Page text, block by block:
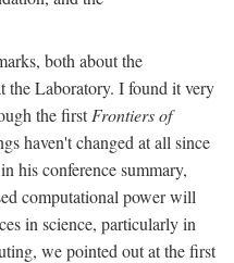
both about the
the Laboratory. I found it very
the firstFrontiers of
haven't changed at all since
his conference summary,
computational power will
in science, particularly in
we pointed out at the first